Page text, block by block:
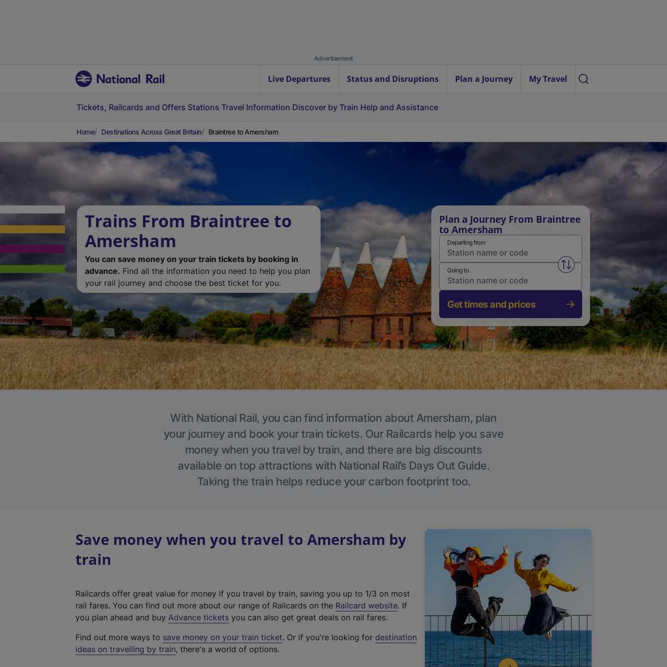
Advertisement
Live Departures Status and Disruptions Plan a Journey My Travel
Tickets, Railcards and Offers Stations Travel Information Discover by Train Help and Assistance
Home Destinations Across Great Britain Braintree to Amersham
Trains From Braintree to
Amersham
You can save money on your train tickets by booking in
advance. Find all the information you need to help you plan
your rail journey and choose the best ticket for you.
Plan a Journey From Braintree
to Amersham
Departing from
Swap from and to stations
Going to
Get times and prices
With National Rail, you can find information about Amersham, plan
your journey and book your train tickets. Our Railcards help you save
money when you travel by train, and there are big discounts
available on top attractions with National Rail’s Days Out Guide.
Taking the train helps reduce your carbon footprint too.
Save money when you travel to Amersham by
train
Railcards offer great value for money if you travel by train, saving you up to 1/3 on most
rail fares. You can find out more about our range of Railcards on the Railcard website(
t
. If
you plan ahead and buy Advance tickets you can also get great deals on rail fares.
Find out more ways to save money on your train ticket. Or if you're looking for destination
ideas on travelling by train, there's a world of options.